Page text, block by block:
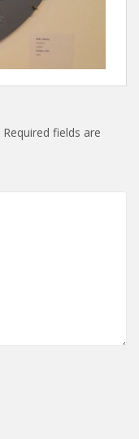
Required fields are